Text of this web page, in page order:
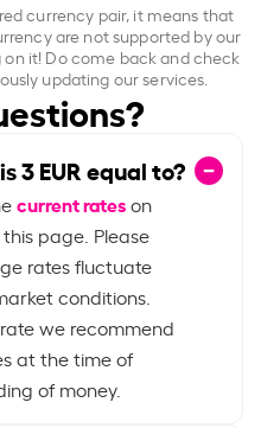
currency pair, it means that
are not supported by our
it! Do come back and check
updating our services.
3EUR equal to?
current rateson
page. Please
rates fluctuate
conditions.
we recommend
at the time of
of money.